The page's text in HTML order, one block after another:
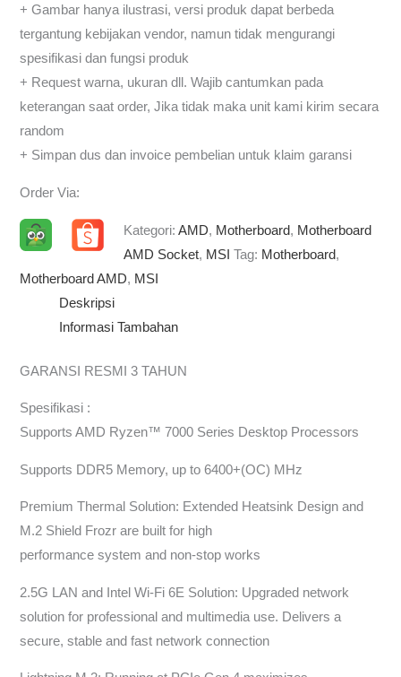
+ Gambar hanya ilustrasi, versi produk dapat berbeda
tergantung kebijakan vendor, namun tidak mengurangi
spesifikasi dan fungsi produk
+ Request warna, ukuran dll. Wajib cantumkan pada
keterangan saat order, Jika tidak maka unit kami kirim secara
random
+ Simpan dus dan invoice pembelian untuk klaim garansi
Order Via:
Kategori:AMD, Motherboard, Motherboard
AMD Socket, MSI Tag: Motherboard,
Motherboard AMD, MSI
Deskripsi
Informasi Tambahan
GARANSI RESMI 3 TAHUN
Spesifikasi :
Supports AMD Ryzen™ 7000 Series Desktop Processors
Supports DDR5 Memory, up to 6400+(OC) MHz
Premium Thermal Solution: Extended Heatsink Design and
M.2 Shield Frozr are built for high
performance system and non-stop works
2.5G LAN and Intel Wi-Fi 6E Solution: Upgraded network
solution for professional and multimedia use. Delivers a
secure, stable and fast network connection